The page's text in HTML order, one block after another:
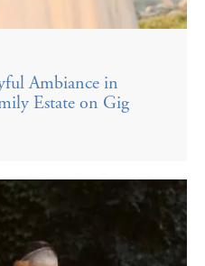
Ambiance in
Estate on Gig